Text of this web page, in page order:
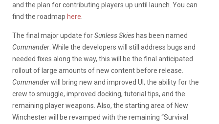
and the plan for contributing players up until launch. You can
find the roadmap here
The final major update forSunless Skies has been named
Commander . While the developers will still address bugs and
needed fixes along the way, this will be the final anticipated
rollout of large amounts of new content before release.
Commanderwill bring new and improved UI, the ability for the
crew to smuggle, improved docking, tutorial tips, and the
remaining player weapons. Also, the starting area of New
Winchester will be revamped with the remaining “Survival